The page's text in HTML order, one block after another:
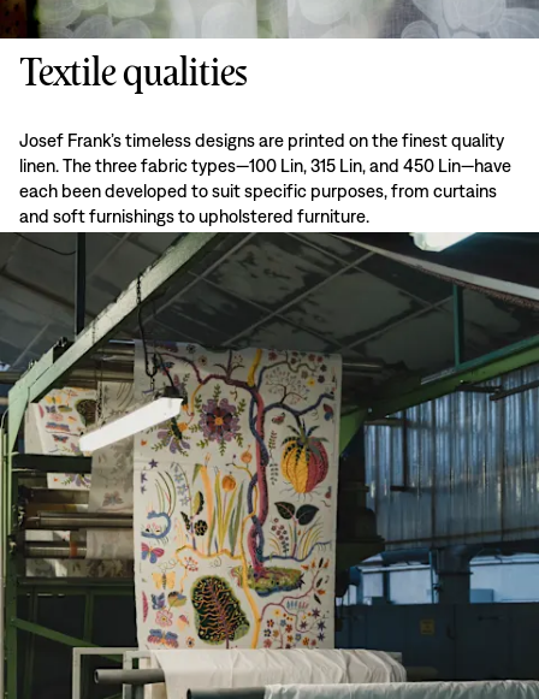
Textile qualities
Josef Frank’s timeless designs are printed on the finest quality
linen. The three fabric types—100 Lin, 315 Lin, and 450 Lin—have
each been developed to suit specific purposes, from curtains
and soft furnishings to upholstered furniture.